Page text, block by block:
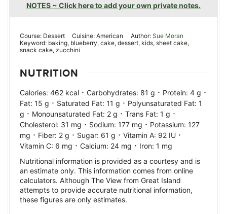
NOTES ~ Click here to add your own private notes.
Course: Dessert Cuisine:American Author: Sue Moran
Keyword: baking, blueberry, cake, dessert, kids, sheet cake,
snack cake, zucchini
NUTRITION
Calories: 462 kcal · Carbohydrates: 81 g · Protein: 4 g ·
Fat: 15 g · Saturated Fat: 11 g · Polyunsaturated Fat: 1
g · Monounsaturated Fat: 2 g · Trans Fat: 1 g ·
Cholesterol: 31 mg · Sodium: 177 mg · Potassium: 127
mg · Fiber: 2 g · Sugar: 61 g · Vitamin A: 92 IU ·
Vitamin C: 6 mg · Calcium: 24 mg · Iron: 1 mg
Nutritional information is provided as a courtesy and is
an estimate only. This information comes from online
calculators. Although The View from Great Island
attempts to provide accurate nutritional information,
these figures are only estimates.